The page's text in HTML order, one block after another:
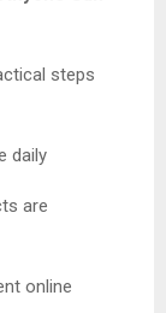
steps
daily
are
online